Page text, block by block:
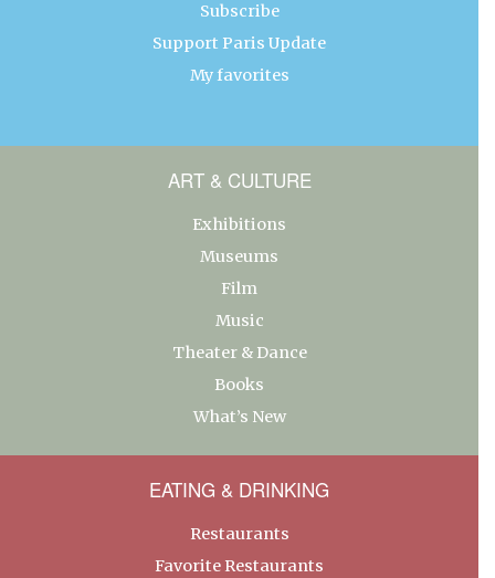
Subscribe
Support Paris Update
My favorites
ART & CULTURE
Exhibitions
Museums
Film
Music
Theater & Dance
Books
What’s New
EATING & DRINKING
Restaurants
Favorite Restaurants